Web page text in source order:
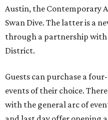
Austin, the Contemporary
Swan Dive. The latter is a
through a partnership with
District.
Guests can purchase a
events of their choice.
with the general arc of